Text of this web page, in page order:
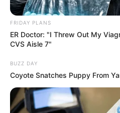
FRIDAY PLANS
ER Doctor: "I Threw Out My
CVS Aisle 7"
BUZZ DAY
Coyote Snatches Puppy From